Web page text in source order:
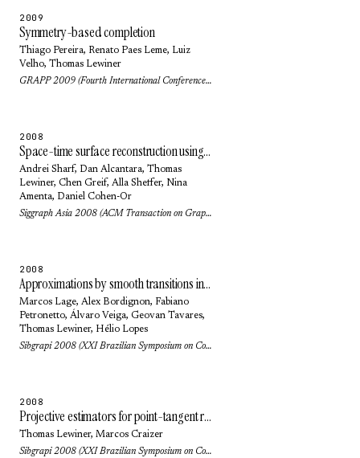
2009
Symmetry-based completion
Thiago Pereira, Renato Paes Leme, Luiz
Velho, Thomas Lewiner
GRAPP 2009 (Fourth International Conference on Computer Graphics Theory and Applications) (2009)
2008
Space-time surface reconstruction using incompressible flow
Andrei Sharf, Dan Alcantara, Thomas
Lewiner, Chen Greif, Alla Sheffer, Nina
Amenta, Daniel Cohen-Or
Siggraph Asia 2008 (ACM Transaction on Graphics) 27(5): pp. 110 (2008)
2008
Approximations by smooth transitions in binary space partitions
Marcos Lage, Alex Bordignon, Fabiano
Petronetto, Álvaro Veiga, Geovan Tavares,
Thomas Lewiner, Hélio Lopes
Sibgrapi 2008 (XXI Brazilian Symposium on Computer Graphics and Image Processing): pp. 230-236 (2008)
2008
Projective estimators for point-tangent representations of planar curves
Thomas Lewiner, Marcos Craizer
Sibgrapi 2008 (XXI Brazilian Symposium on Computer Graphics and Image Processing): pp. 223-229 (2008)